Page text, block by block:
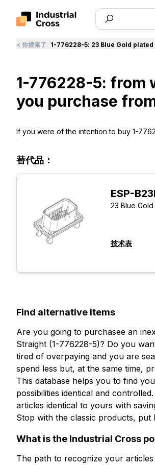
想收到
更多信息？
< 你搜索了 1-776228-5: 23 Blue Gold
1-776228-5: from
you purchase
If you were of the intention to buy 1-
替代品：
想了解更多信息吗
填写表格以请求报价
ESP-
23 Blue
技术表
Find alternative items
Are you going to purchasee an
Straight (1-776228-5)? Do you
tired of overpaying and you are
spend less but, at the same time,
This database helps you to find
possibilities identical and
articles identical to yours with
Stop with the classic products, put
What is the Industrial Cross
The path to recognize your